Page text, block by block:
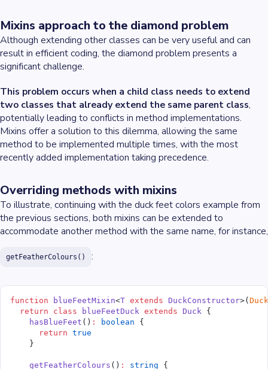
Mixins approach to the diamond problem
Although extending other classes can be very useful and can
result in efficient coding, the diamond problem presents a
significant challenge.
This problem occurs when a child class needs to extend
two classes that already extend the same parent class,
potentially leading to conflicts in method implementations.
Mixins offer a solution to this dilemma, allowing the same
method to be implemented multiple times, with the most
recently added implementation taking precedence.
Overriding methods with mixins
To illustrate, continuing with the duck feet colors example from
the previous sections, both mixins can be extended to
accommodate another method with the same name, for instance,
getFeatherColours() :
function blueFeetMixin<T extends DuckConstructor>( Duck
return class blueFeetDuck extends Duck {
hasBlueFeet () : boolean {
return true
}
    getFeatherColours
() : string {